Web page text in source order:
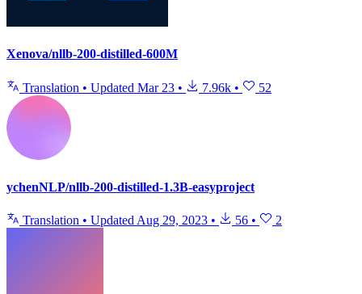
Xenova/nllb-200-distilled-600M
Translation • Updated Mar 23 • 7.96k • 52
ychenNLP/nllb-200-distilled-1.3B-easyproject
Translation • Updated Aug 29, 2023 • 56 • 2